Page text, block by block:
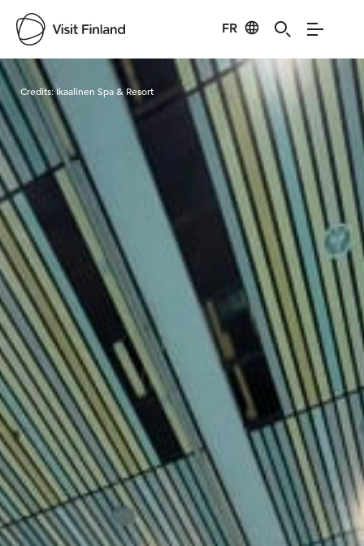
FR
Visit Finland
Credits:Ikaalinen Spa & Resort